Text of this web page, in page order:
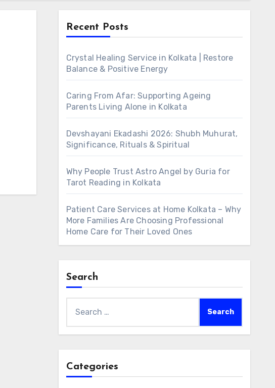
Recent Posts
Crystal Healing Service in Kolkata | Restore
Balance & Positive Energy
Caring From Afar: Supporting Ageing
Parents Living Alone in Kolkata
Devshayani Ekadashi 2026: Shubh Muhurat,
Significance, Rituals & Spiritual
Why People Trust Astro Angel by Guria for
Tarot Reading in Kolkata
Patient Care Services at Home Kolkata – Why
More Families Are Choosing Professional
Home Care for Their Loved Ones
Search
for:
Categories